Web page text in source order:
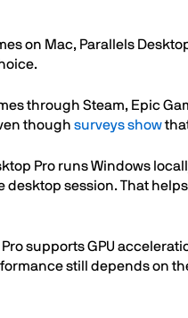
on Mac, Parallels
through Steam, Epic
though surveys show
Pro runs Windows
desktop session. That
supports GPU
still depends on